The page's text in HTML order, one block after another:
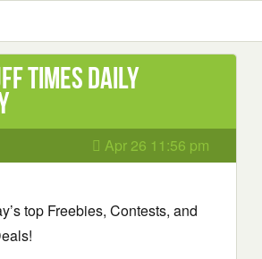
Times Daily
Apr 26 11:56 pm
top Freebies, Contests, and